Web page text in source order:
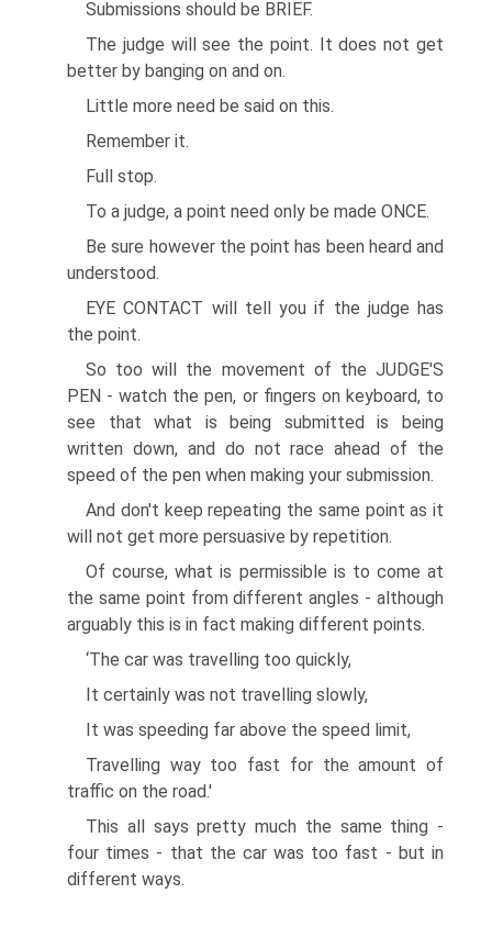
Submissions should be BRIEF.
The judge will see the point. It does not get
better by banging on and on.
Little more need be said on this.
Remember it.
Full stop.
To a judge, a point need only be made ONCE.
Be sure however the point has been heard and
understood.
EYE CONTACT will tell you if the judge has
the point.
So too will the movement of the JUDGE'S
PEN - watch the pen, or fingers on keyboard, to
see that what is being submitted is being
written down, and do not race ahead of the
speed of the pen when making your submission.
And don't keep repeating the same point as it
will not get more persuasive by repetition.
Of course, what is permissible is to come at
the same point from different angles - although
arguably this is in fact making different points.
‘The car was travelling too quickly,
It certainly was not travelling slowly,
It was speeding far above the speed limit,
Travelling way too fast for the amount of
traffic on the road.'
This all says pretty much the same thing -
four times - that the car was too fast - but in
different ways.